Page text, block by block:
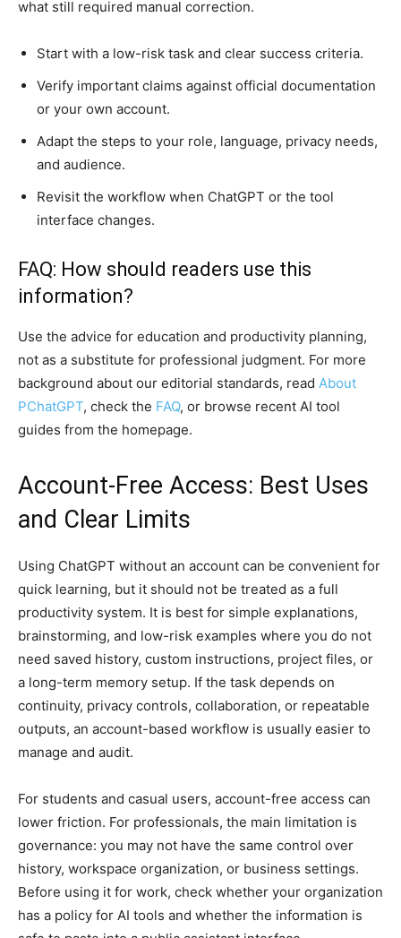
what still required manual correction.
Start with a low-risk task and clear success criteria.
Verify important claims against official documentation
or your own account.
Adapt the steps to your role, language, privacy needs,
and audience.
Revisit the workflow when ChatGPT or the tool
interface changes.
FAQ: How should readers use this
information?
Use the advice for education and productivity planning,
not as a substitute for professional judgment. For more
background about our editorial standards, read About
PChatGPT, check the FAQ, or browse recent AI tool
guides from the homepage.
Account-Free Access: Best Uses
and Clear Limits
Using ChatGPT without an account can be convenient for
quick learning, but it should not be treated as a full
productivity system. It is best for simple explanations,
brainstorming, and low-risk examples where you do not
need saved history, custom instructions, project files, or
a long-term memory setup. If the task depends on
continuity, privacy controls, collaboration, or repeatable
outputs, an account-based workflow is usually easier to
manage and audit.
For students and casual users, account-free access can
lower friction. For professionals, the main limitation is
governance: you may not have the same control over
history, workspace organization, or business settings.
Before using it for work, check whether your organization
has a policy for AI tools and whether the information is